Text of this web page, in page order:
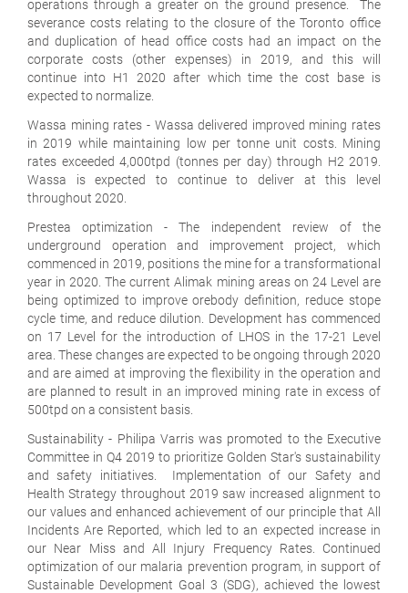
operations through a greater on the ground presence. The
severance costs relating to the closure of the Toronto office
and duplication of head office costs had an impact on the
corporate costs (other expenses) in 2019, and this will
continue into H1 2020 after which time the cost base is
expected to normalize.
Wassa mining rates - Wassa delivered improved mining rates
in 2019 while maintaining low per tonne unit costs. Mining
rates exceeded 4,000tpd (tonnes per day) through H2 2019.
Wassa is expected to continue to deliver at this level
throughout 2020.
Prestea optimization - The independent review of the
underground operation and improvement project, which
commenced in 2019, positions the mine for a transformational
year in 2020. The current Alimak mining areas on 24 Level are
being optimized to improve orebody definition, reduce stope
cycle time, and reduce dilution. Development has commenced
on 17 Level for the introduction of LHOS in the 17-21 Level
area. These changes are expected to be ongoing through 2020
and are aimed at improving the flexibility in the operation and
are planned to result in an improved mining rate in excess of
500tpd on a consistent basis.
Sustainability- Philipa Varris was promoted to the Executive
Committee in Q4 2019 to prioritize Golden Star's sustainability
and safety initiatives. Implementation of our Safety and
Health Strategy throughout 2019 saw increased alignment to
our values and enhanced achievement of our principle that All
Incidents Are Reported, which led to an expected increase in
our Near Miss and All Injury Frequency Rates. Continued
optimization of our malaria prevention program, in support of
Sustainable Development Goal 3 (SDG), achieved the lowest